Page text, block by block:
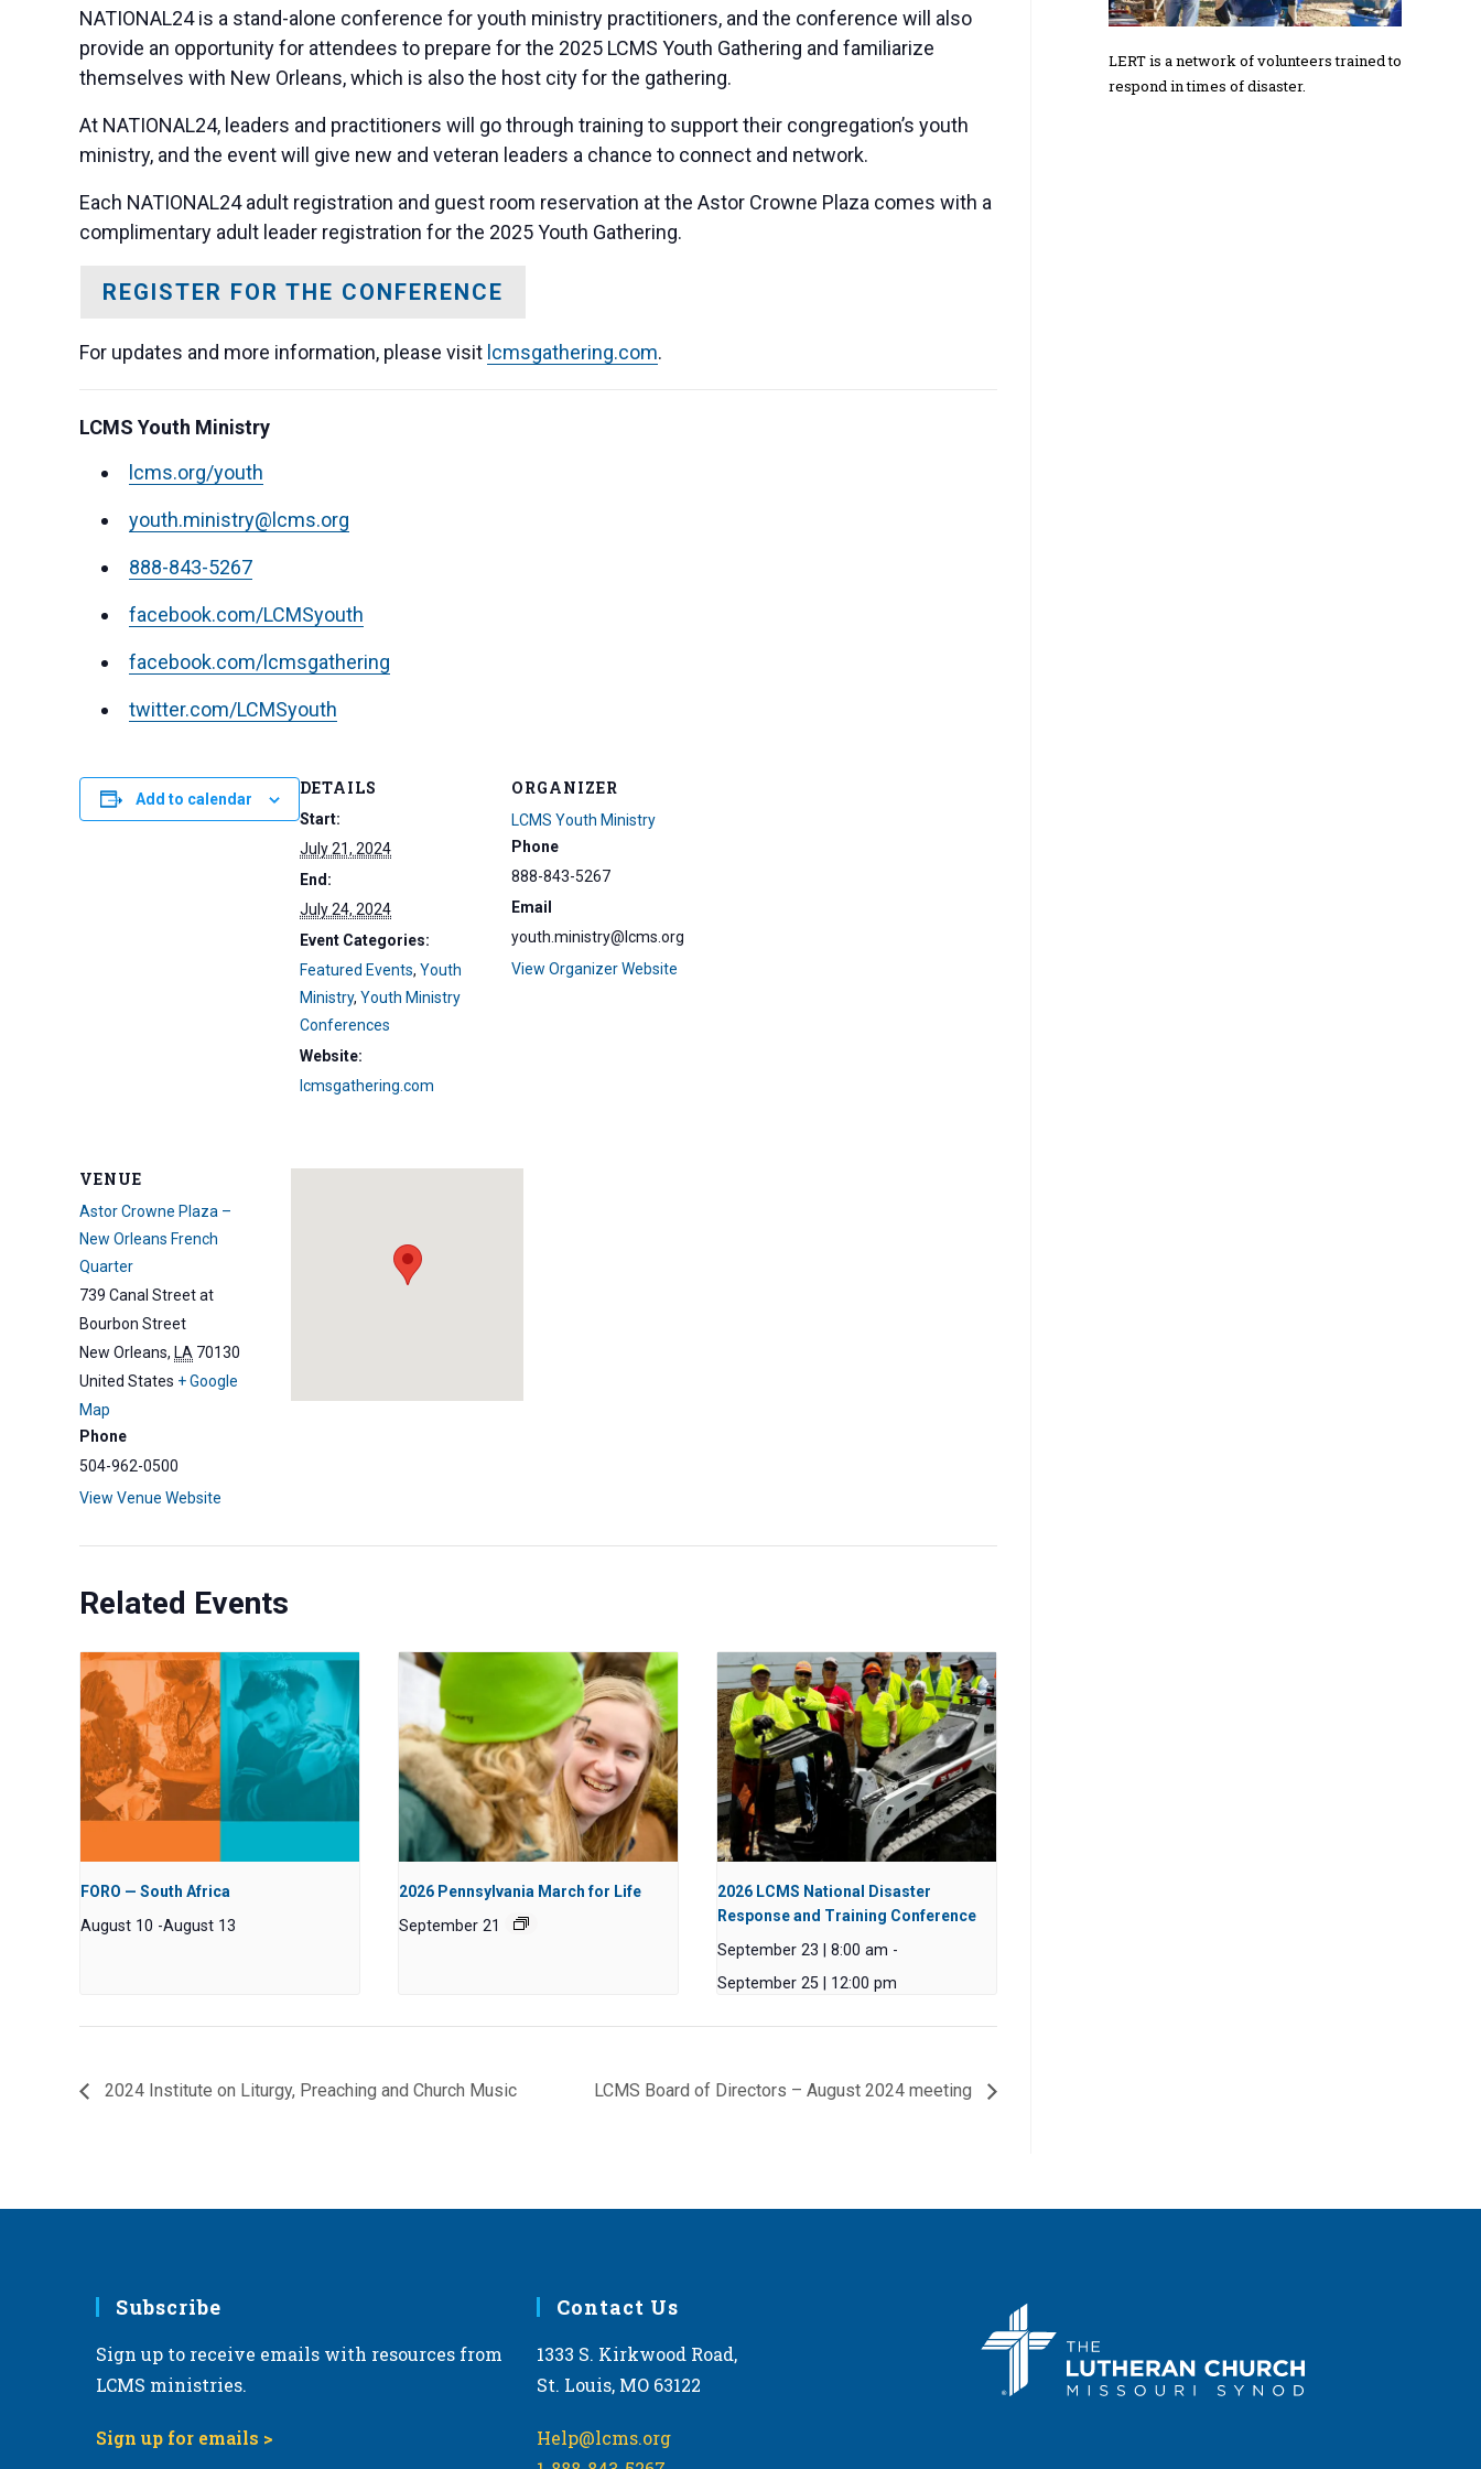
NATIONAL24 is a stand-alone conference for youth ministry practitioners, and the conference will also
provide an opportunity for attendees to prepare for the 2025 LCMS Youth Gathering and familiarize
themselves with New Orleans, which is also the host city for the gathering.
At NATIONAL24, leaders and practitioners will go through training to support their congregation’s youth
ministry, and the event will give new and veteran leaders a chance to connect and network.
Each NATIONAL24 adult registration and guest room reservation at the Astor Crowne Plaza comes with a
complimentary adult leader registration for the 2025 Youth Gathering.
REGISTER FOR THE CONFERENCE
For updates and more information, please visit lcmsgathering.com.
LCMS Youth Ministry
lcms.org/youth
youth.ministry@lcms.org
888-843-5267
facebook.com/LCMSyouth
facebook.com/lcmsgathering
twitter.com/LCMSyouth
Add to calendar
DETAILS
Start:
July 21, 2024
End:
July 24, 2024
Event Categories:
Featured Events, Youth
Ministry, Youth Ministry
Conferences
Website:
lcmsgathering.com
ORGANIZER
LCMS Youth Ministry
Phone
888-843-5267
Email
youth.ministry@lcms.org
View Organizer Website
VENUE
Astor Crowne Plaza –
New Orleans French
Quarter
739 Canal Street at
Bourbon Street
New Orleans, LA 70130
United States + Google
Map
Phone
504-962-0500
View Venue Website
Related Events
FORO — South Africa
August 10 -August 13
2026 Pennsylvania March for Life
September 21
2026 LCMS National Disaster
Response and Training Conference
September 23 | 8:00 am -
September 25 | 12:00 pm
2024 Institute on Liturgy, Preaching and Church Music LCMS Board of Directors – August 2024 meeting
LERT is a network of volunteers trained to
respond in times of disaster.
Subscribe
Sign up to receive emails with resources from
LCMS ministries.
Sign up for emails >
Contact Us
1333 S. Kirkwood Road,
St. Louis, MO 63122
Help@lcms.org